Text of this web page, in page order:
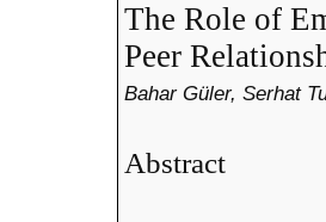
The Role of
Peer
Bahar Güler, Serhat
Abstract